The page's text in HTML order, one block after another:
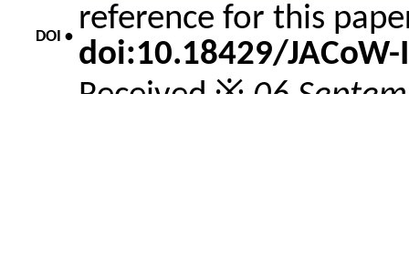
DOI • reference for this
doi:10.18429/JACoW-
Received ※ 06